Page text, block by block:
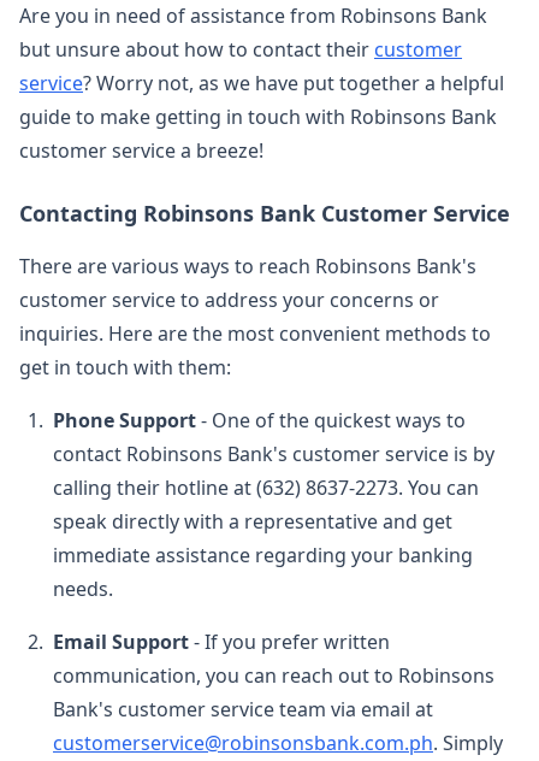
Are you in need of assistance from Robinsons Bank
but unsure about how to contact their customer
service? Worry not, as we have put together a helpful
guide to make getting in touch with Robinsons Bank
customer service a breeze!
Contacting Robinsons Bank Customer Service
There are various ways to reach Robinsons Bank's
customer service to address your concerns or
inquiries. Here are the most convenient methods to
get in touch with them:
Phone Support- One of the quickest ways to
contact Robinsons Bank's customer service is by
calling their hotline at(632) 8637-2273. You can
speak directly with a representative and get
immediate assistance regarding your banking
needs.
Email Support- If you prefer written
communication, you can reach out to Robinsons
Bank's customer service team via email at
customerservice@robinsonsbank.com.ph. Simply